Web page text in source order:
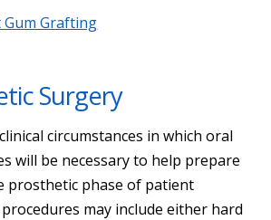
Grafting
Surgery
circumstances in which oral
will be necessary to help prepare
prosthetic phase of patient
may include either hard